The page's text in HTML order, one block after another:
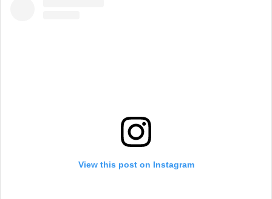
View this post on Instagram